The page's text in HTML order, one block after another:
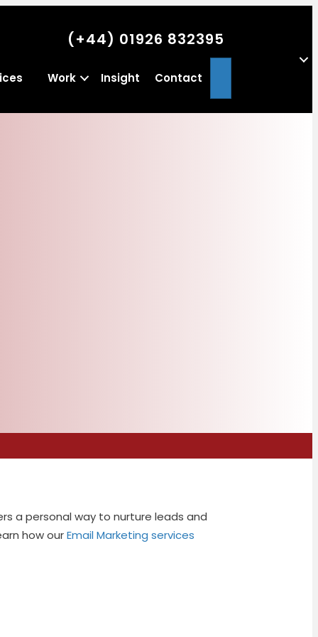
(+44) 01926 832395
Work Insight Contact
a personal way to nurture leads and
how ourEmail Marketing services